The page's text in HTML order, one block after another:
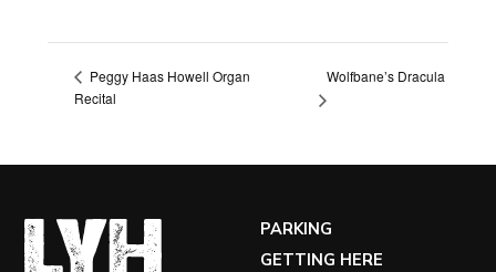
Peggy Haas Howell Organ
Recital
Wolfbane’s Dracula
PARKING
GETTING HERE